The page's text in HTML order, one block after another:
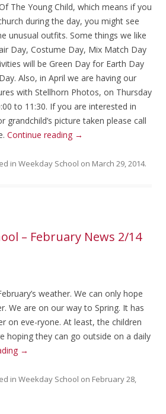
The Young Child, which means if you
during the day, you might see
unusual outfits. Some things we like
Day, Costume Day, Mix Match Day
will be Green Day for Earth Day
Also, in April we are having our
with Stellhorn Photos, on Thursday
to 11:30. If you are interested in
grandchild’s picture taken please call
Continue reading →
in Weekday School on March 29, 2014.
– February News 2/14
weather. We can only hope
We are on our way to Spring. It has
on eve-ryone. At least, the children
hoping they can go outside on a daily
→
in Weekday School on February 28,